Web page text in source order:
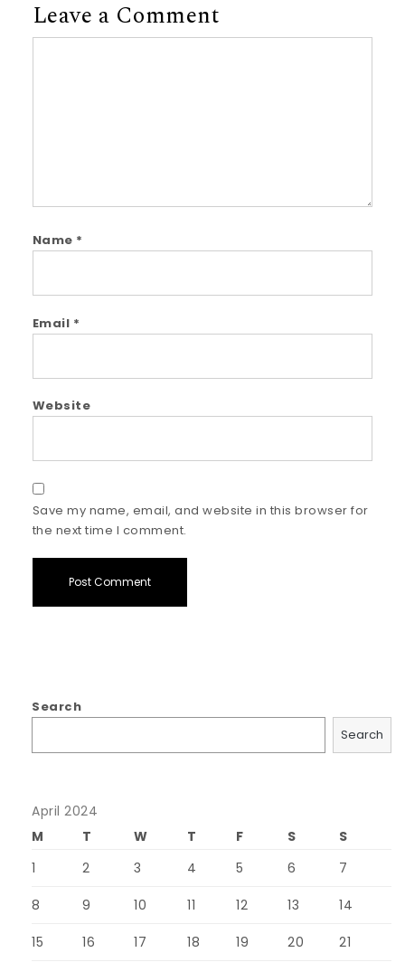
Leave a Comment
Name *
Email *
Website
Save my name, email, and website in this browser for
the next time I comment.
Search
Search
April 2024
M
T W T F S
S
1
2 3 4 5 6 7
8 9 10 11 12 13 14
15 16 17 18 19 20 21